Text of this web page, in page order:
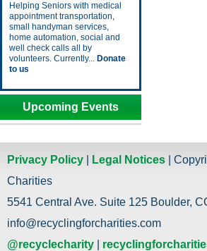
Helping Seniors with medical
appointment transportation,
small handyman services,
home automation, social and
well check calls all by
volunteers. Currently... Donate
to us
Upcoming Events
Privacy Policy Legal Notices |
Charities
5541 Central Ave. Suite 125 Boulder,
info@recyclingforcharities.com
@recyclecharity